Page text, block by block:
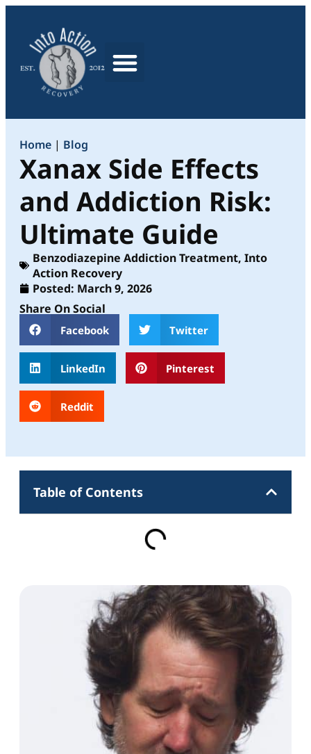
Home | Blog
Xanax Side Effects
and Addiction Risk:
Ultimate Guide
Benzodiazepine Addiction Treatment, Into
Action Recovery
Posted: March 9, 2026
Share On Social
Facebook Twitter
LinkedIn Pinterest
Reddit
Table of Contents